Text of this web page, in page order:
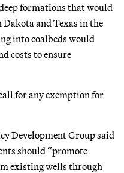
formations that would
and Texas in the
into coalbeds would
costs to ensure
for any exemption for
Development Group said
should “promote
existing wells through